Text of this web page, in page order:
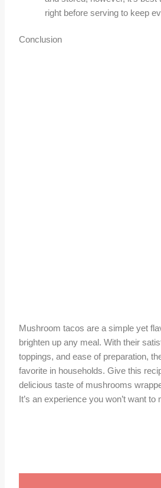
right before serving to keep
Conclusion
Mushroom tacos are a simple yet
brighten up any meal. With their
toppings, and ease of preparation,
favorite in households. Give this
delicious taste of mushrooms
It’s an experience you won’t want to